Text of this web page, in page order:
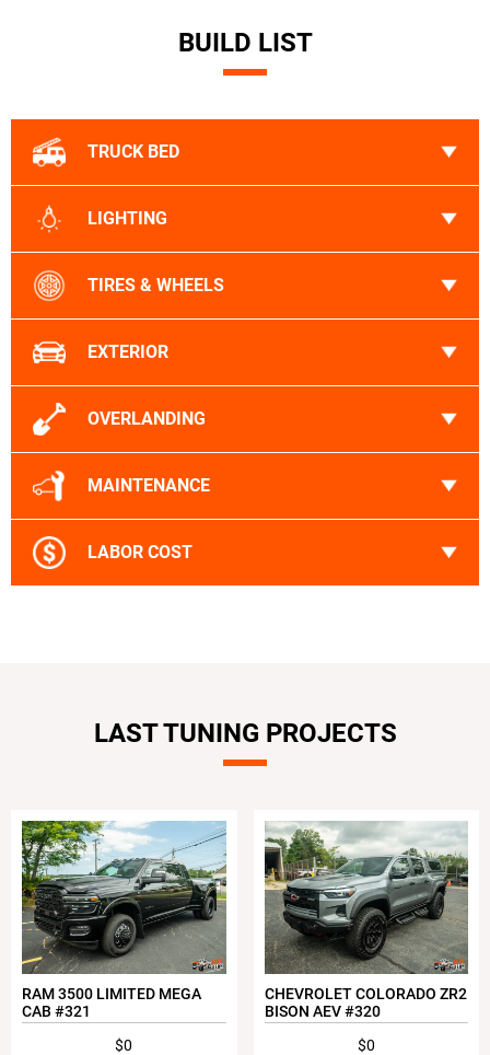
BUILD LIST
TRUCK BED
LIGHTING
TIRES & WHEELS
EXTERIOR
OVERLANDING
MAINTENANCE
LABOR COST
LAST TUNING PROJECTS
RAM 3500 LIMITED MEGA
CAB #321
$0
CHEVROLET COLORADO ZR2
BISON AEV #320
$0